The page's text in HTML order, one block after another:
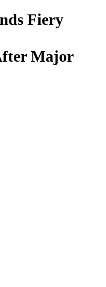
Fiery
Major